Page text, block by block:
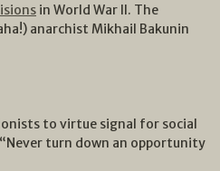
in World War II. The
anarchist Mikhail Bakunin
to virtue signal for social
“Never turn down an opportunity